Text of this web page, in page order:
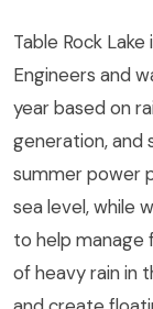
Table Rock
Engineers and
year based on
generation, and
summer power
sea level, while
to help manage
of heavy rain in